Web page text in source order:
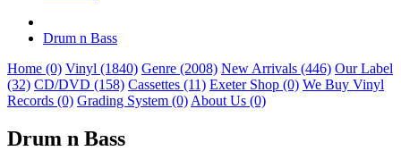
Drum n Bass
Home (0) Vinyl (1840) Genre (2008) New Arrivals (446) Our Label
(32) CD/DVD (158) Cassettes (11) Exeter Shop (0) We Buy Vinyl
Records (0) Grading System (0) About Us (0)
Drum n Bass